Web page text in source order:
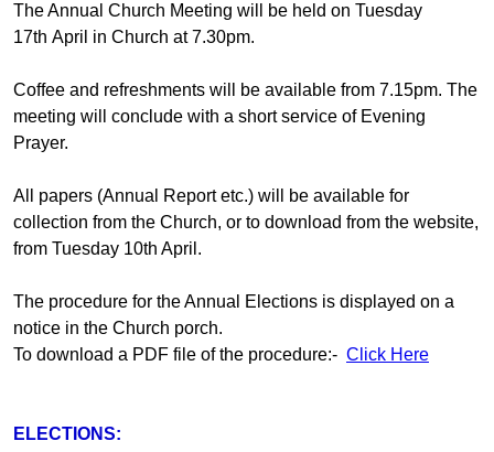
The Annual Church Meeting will be held on Tuesday
17th April in Church at 7.30pm.
Coffee and refreshments will be available from 7.15pm. The
meeting will conclude with a short service of Evening
Prayer.
All papers (Annual Report etc.) will be available for
collection from the Church, or to download from the website,
from Tuesday 10th April.
The procedure for the Annual Elections is displayed on a
notice in the Church porch.
To download a PDF file of the procedure:- Click Here
ELECTIONS: